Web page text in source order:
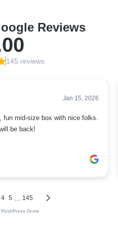
Reviews
145 reviews
Jan 15, 2026
fun mid-size box with nice folks.
be back!
4 5 145
PushPress Grow